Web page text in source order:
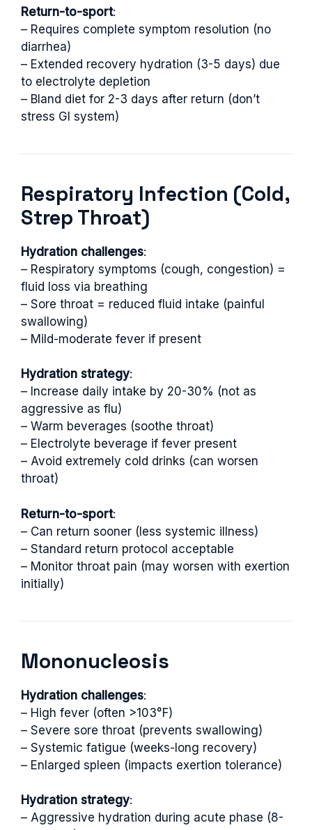
Return-to-sport:
– Requires complete symptom resolution (no
diarrhea)
– Extended recovery hydration (3-5 days) due
to electrolyte depletion
– Bland diet for 2-3 days after return (don’t
stress GI system)
Respiratory Infection (Cold,
Strep Throat)
Hydration challenges:
– Respiratory symptoms (cough, congestion) =
fluid loss via breathing
– Sore throat = reduced fluid intake (painful
swallowing)
– Mild-moderate fever if present
Hydration strategy:
– Increase daily intake by 20-30% (not as
aggressive as flu)
– Warm beverages (soothe throat)
– Electrolyte beverage if fever present
– Avoid extremely cold drinks (can worsen
throat)
Return-to-sport:
– Can return sooner (less systemic illness)
– Standard return protocol acceptable
– Monitor throat pain (may worsen with exertion
initially)
Mononucleosis
Hydration challenges:
– High fever (often >103°F)
– Severe sore throat (prevents swallowing)
– Systemic fatigue (weeks-long recovery)
– Enlarged spleen (impacts exertion tolerance)
Hydration strategy:
– Aggressive hydration during acute phase (8-